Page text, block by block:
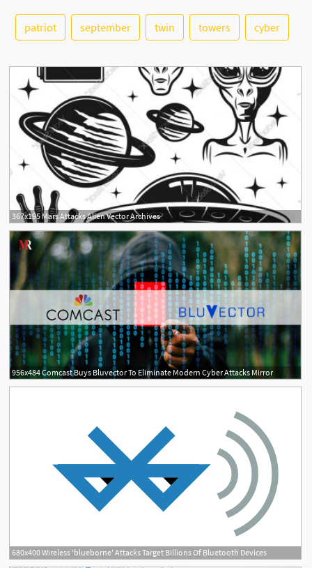
See More
patriot september twin towers cyber
367x195 Mars Attacks Alien Vector Archives
956x484 Comcast Buys Bluvector To Eliminate Modern Cyber Attacks Mirror
680x400 Wireless 'blueborne' Attacks Target Billions Of Bluetooth Devices
2